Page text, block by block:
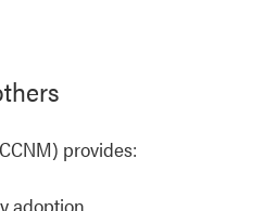
provides:
adoption